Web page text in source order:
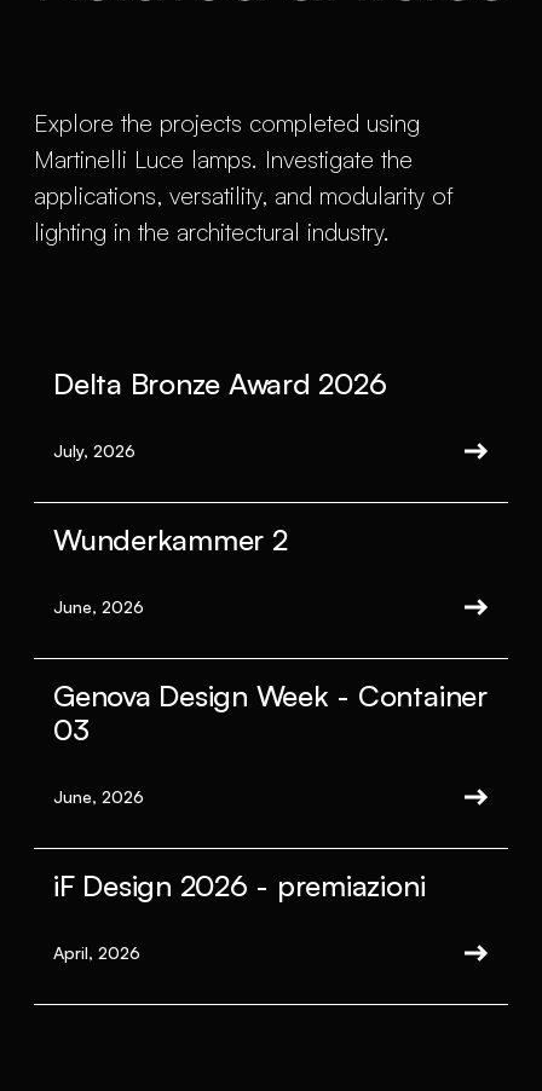
Explore the projects completed using
Martinelli Luce lamps. Investigate the
applications, versatility, and modularity of
lighting in the architectural industry.
Delta Bronze Award 2026
July, 2026
Wunderkammer 2
June, 2026
Genova Design Week - Container
03
June, 2026
iF Design 2026 - premiazioni
April, 2026